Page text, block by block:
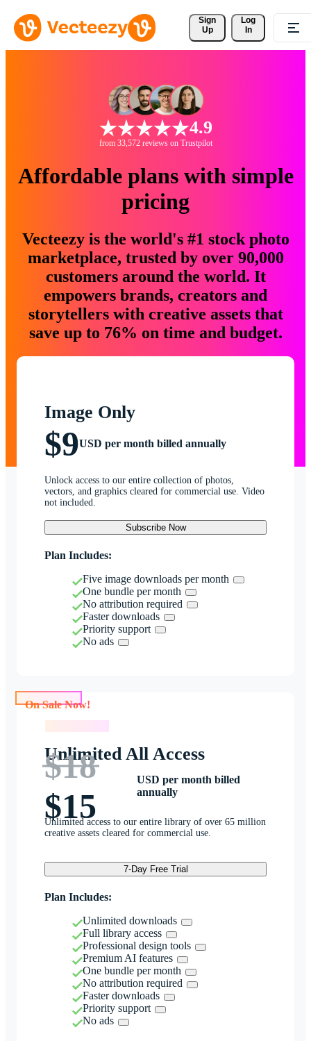
Sign
Up
Log
In
4.9
from 33,572 reviews on Trustpilot
Affordable plans with simple
pricing
Vecteezy is the world's #1 stock photo
marketplace, trusted by over 90,000
customers around the world. It
empowers brands, creators and
storytellers with creative assets that
save up to 76% on time and budget.
Image Only
$9USD per month billed annually
Unlock access to our entire collection of photos,
vectors, and graphics cleared for commercial use. Video
not included.
Subscribe Now
Plan Includes:
Five image downloads per month
One bundle per month
No attribution required
Faster downloads
Priority support
No ads
Unlimited All Access
$18
$15
USD per month billed
annually
Unlimited access to our entire library of over 65 million
creative assets cleared for commercial use.
7-Day Free Trial
Plan Includes:
Unlimited downloads
Full library access
Professional design tools
Premium AI features
One bundle per month
No attribution required
Faster downloads
Priority support
No ads